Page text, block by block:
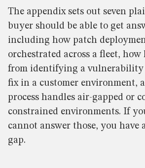
The appendix sets out seven
buyer should be able to get
including how patch
orchestrated across a fleet,
from identifying a vulnerability
fix in a customer environment,
process handles air-gapped or
constrained environments. If
cannot answer those, you have
gap.